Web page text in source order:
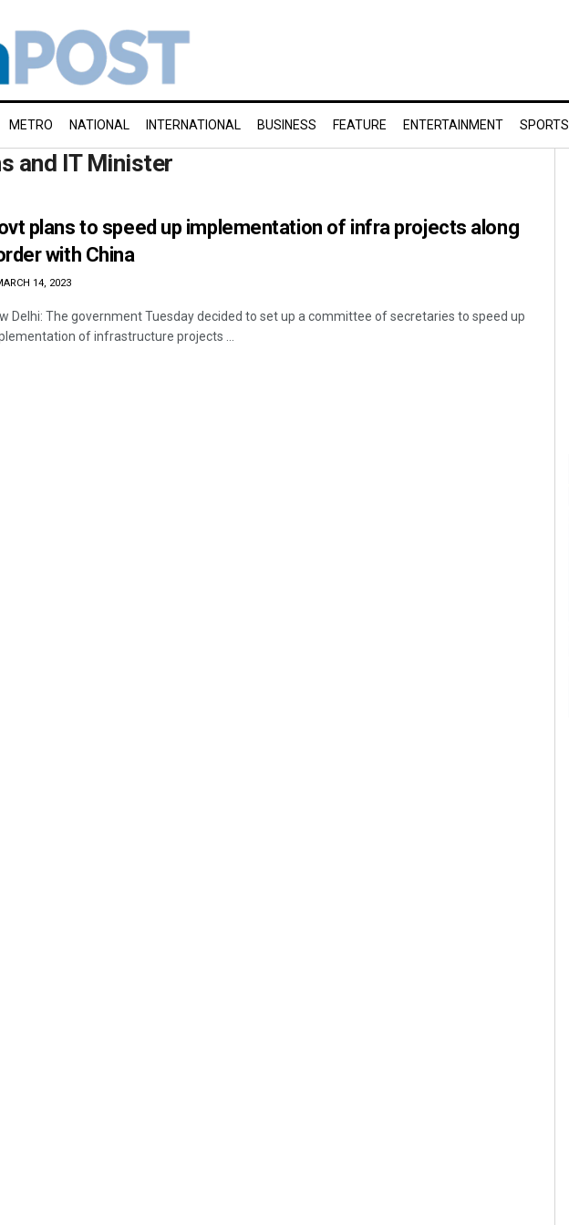
METRO NATIONAL INTERNATIONAL BUSINESS FEATURE ENTERTAINMENT SPORTS
and IT Minister
plans to speed up implementation of infra projects along
with China
14, 2023
Delhi: The government Tuesday decided to set up a committee of secretaries to speed up
of infrastructure projects ...